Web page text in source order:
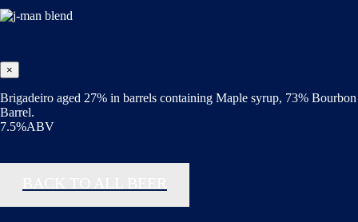
×
Brigadeiro aged 27% in barrels containing Maple syrup, 73% Bourbon
Barrel.
7.5%ABV